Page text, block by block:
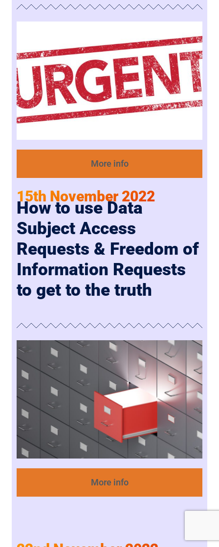
More info
15th November 2022
How to use Data
Subject Access
Requests & Freedom of
Information Requests
to get to the truth
More info